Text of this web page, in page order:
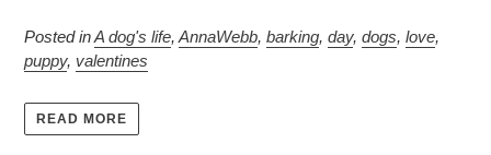
Posted inA dog's life, AnnaWebb, barking, day, dogs, love,
puppy, valentines
READ MORE